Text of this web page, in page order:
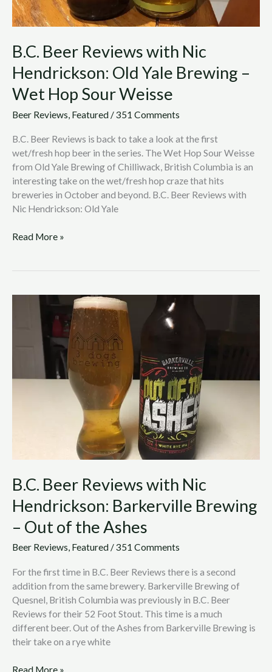
B.C. Beer Reviews with Nic
Hendrickson: Old Yale Brewing –
Wet Hop Sour Weisse
Beer Reviews Featured /351 Comments
B.C. Beer Reviews is back to take a look at the first
wet/fresh hop beer in the series. The Wet Hop Sour Weisse
from Old Yale Brewing of Chilliwack, British Columbia is an
interesting take on the wet/fresh hop craze that hits
breweries in October and beyond. B.C. Beer Reviews with
Nic Hendrickson: Old Yale
Wet
Hop
Weisse
Read More »
B.C. Beer Reviews with Nic
Hendrickson: Barkerville Brewing
– Out of the Ashes
Beer Reviews, Featured /351 Comments
For the first time in B.C. Beer Reviews there is a second
addition from the same brewery. Barkerville Brewing of
Quesnel, British Columbia was previously in B.C. Beer
Reviews for their 52 Foot Stout. This time is a much
different beer. Out of the Ashes from Barkerville Brewing is
their take on a rye white
Reviews
Hendrickson:
Read More »